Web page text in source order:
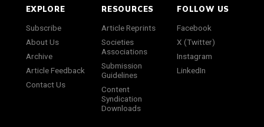
EXPLORE
Subscribe
About Us
Archive
Article Feedback
Contact Us
RESOURCES
Article Reprints
Societies
Associations
Submission
Guidelines
Content
Syndication
Downloads
FOLLOW US
Facebook
X (Twitter)
Instagram
LinkedIn